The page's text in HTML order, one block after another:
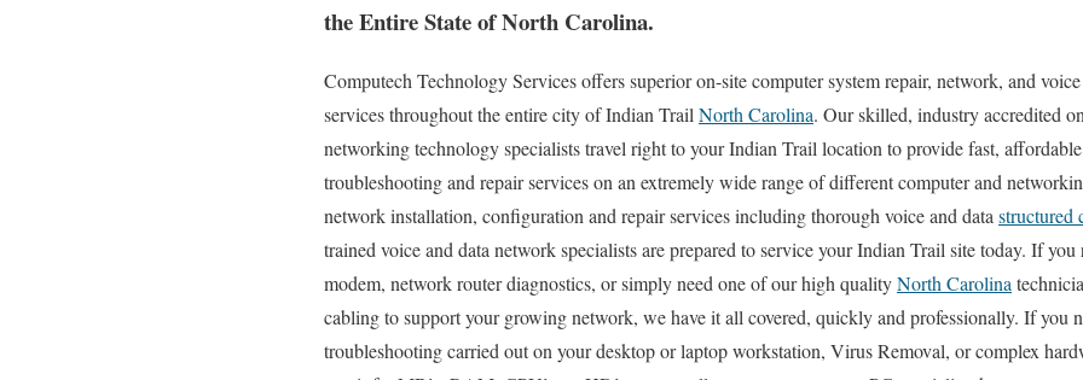
the Entire State of North Carolina.
Computech Technology Services offers superior on-site computer system repair, network, and
services throughout the entire city of Indian Trail North Carolina. Our skilled, industry accredited
networking technology specialists travel right to your Indian Trail location to provide fast,
troubleshooting and repair services on an extremely wide range of different computer and
network installation, configuration and repair services including thorough voice and data structured
trained voice and data network specialists are prepared to service your Indian Trail site today. If
modem, network router diagnostics, or simply need one of our high qualityNorth Carolina
cabling to support your growing network, we have it all covered, quickly and professionally. If you
troubleshooting carried out on your desktop or laptop workstation, Virus Removal, or complex